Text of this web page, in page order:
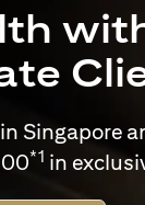
Singapore
*1 in